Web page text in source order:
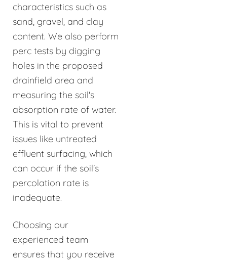
characteristics such as
sand, gravel, and clay
content. We also perform
perc tests by digging
holes in the proposed
drainfield area and
measuring the soil's
absorption rate of water.
This is vital to prevent
issues like untreated
effluent surfacing, which
can occur if the soil's
percolation rate is
inadequate.
Choosing our
experienced team
ensures that you receive